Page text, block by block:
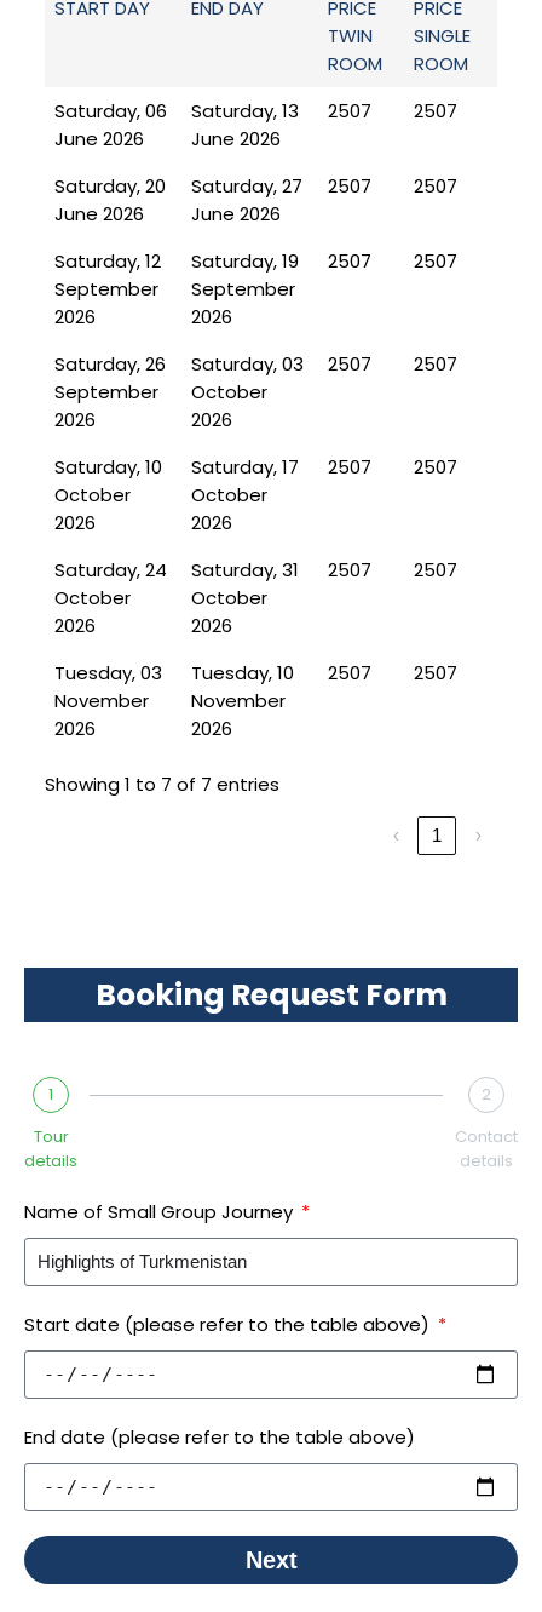
START DAY END DAY
PRICE
TWIN
ROOM
PRICE
SINGLE
ROOM
Saturday, 06
June 2026
Saturday, 13
June 2026
2507 2507
Saturday, 20
June 2026
Saturday, 27
June 2026
2507 2507
Saturday, 12
September
2026
Saturday, 19
September
2026
2507 2507
Saturday, 26
September
2026
Saturday, 03
October
2026
2507 2507
Saturday, 10
October
2026
Saturday, 17
October
2026
2507 2507
Saturday, 24
October
2026
Saturday, 31
October
2026
2507 2507
Tuesday, 03
November
2026
Tuesday, 10
November
2026
2507 2507
Showing 1 to 7 of 7 entries
‹ 1 ›
Booking Request Form
1
Tour
details
2
Contact
details
Name of Small Group Journey
Start date (please refer to the table above)
End date (please refer to the table above)
Next